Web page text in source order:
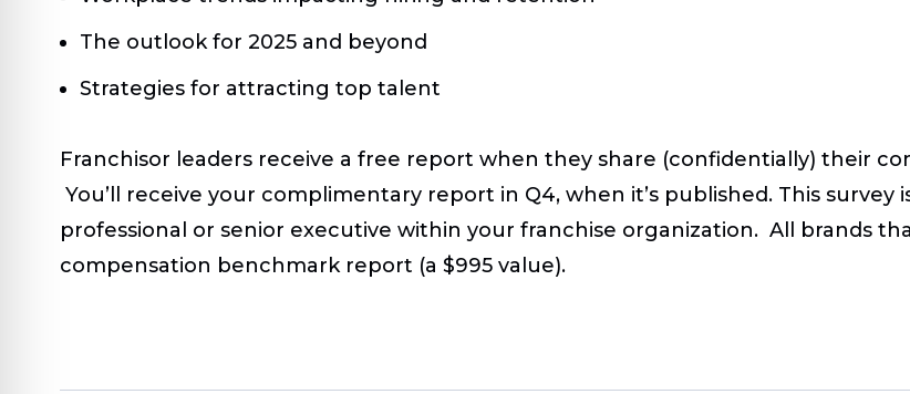
The outlook for 2025 and beyond
Strategies for attracting top talent
Franchisor leaders receive a free report when they share (confidentially) their
You’ll receive your complimentary report in Q4, when it’s published. This
professional or senior executive within your franchise organization. All brands
compensation benchmark report (a $995 value).